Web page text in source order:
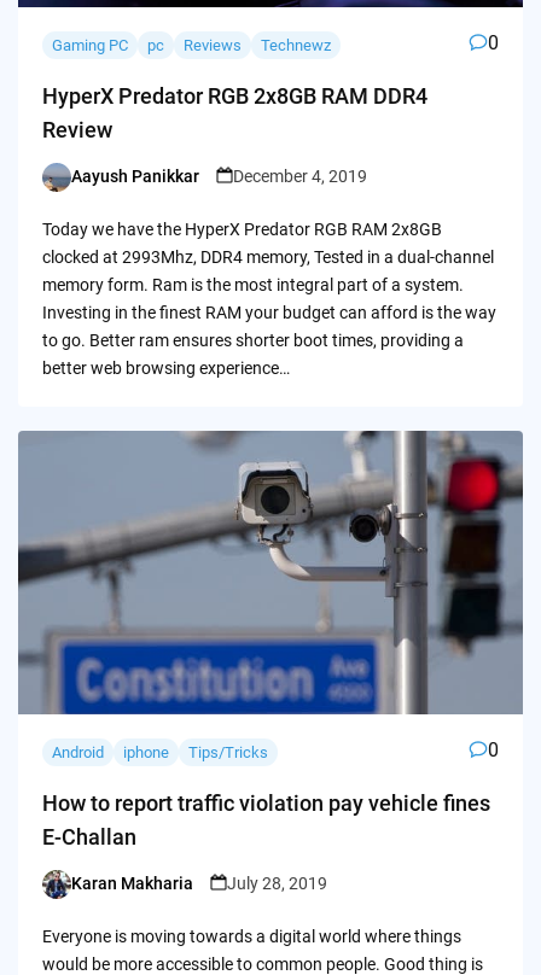
Gaming PC pc Reviews Technewz 0
HyperX Predator RGB 2x8GB RAM DDR4
Review
Posted
Aayush Panikkar December 4, 2019
Today we have the HyperX Predator RGB RAM 2x8GB
clocked at 2993Mhz, DDR4 memory, Tested in a dual-channel
memory form. Ram is the most integral part of a system.
Investing in the finest RAM your budget can afford is the way
to go. Better ram ensures shorter boot times, providing a
better web browsing experience…
Android iphone Tips/Tricks 0
How to report traffic violation pay vehicle fines
E-Challan
Posted
Karan Makharia July 28, 2019
Everyone is moving towards a digital world where things
would be more accessible to common people. Good thing is